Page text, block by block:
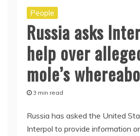
People
Russia asks
help over
mole’s
3 min read
Russia has asked the United
Interpol to provide information